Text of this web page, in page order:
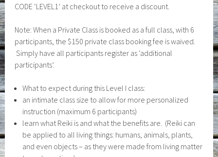
CODE ‘LEVEL1’ at checkout to receive a discount.
Note: When a Private Class is booked as a full class, with 6
participants, the $150 private class booking fee is waived.
Simply have all participants register as ‘additional
participants’.
What to expect during this Level I class:
an intimate class size to allow for more personalized
instruction (maximum 6 participants)
learn what Reiki is and what the benefits are. (Reiki can
be applied to all living things: humans, animals, plants,
and even objects – as they were made from living matter